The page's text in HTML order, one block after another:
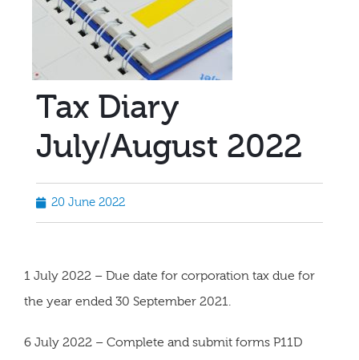
Tax Diary
July/August 2022
20 June 2022
1 July 2022 – Due date for corporation tax due for
the year ended 30 September 2021.
6 July 2022 – Complete and submit forms P11D